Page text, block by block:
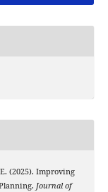
(2025). Improving
Journal of